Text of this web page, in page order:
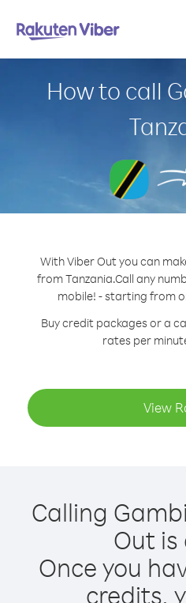
How to call
With Viber Out you can
from Tanzania.Call any
mobile! - starting from
Buy credit packages or a
rates per
View
Calling
Out is
Once you
credits,